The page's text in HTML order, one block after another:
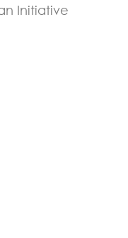
Initiative